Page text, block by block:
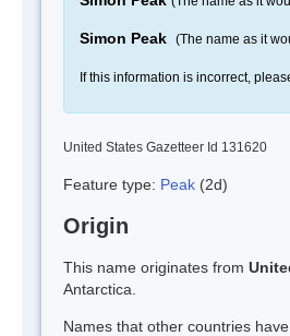
Simon Peak (The name as it
If this information is incorrect,
United States Gazetteer Id 131620
Feature type: Peak (2d)
Origin
This name originates from
Antarctica.
Names that other countries